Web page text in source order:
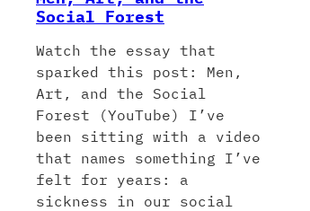
Social Forest
Watch the essay that
sparked this post: Men,
Art, and the Social
Forest (YouTube) I’ve
been sitting with a video
that names something I’ve
felt for years: a
sickness in our social